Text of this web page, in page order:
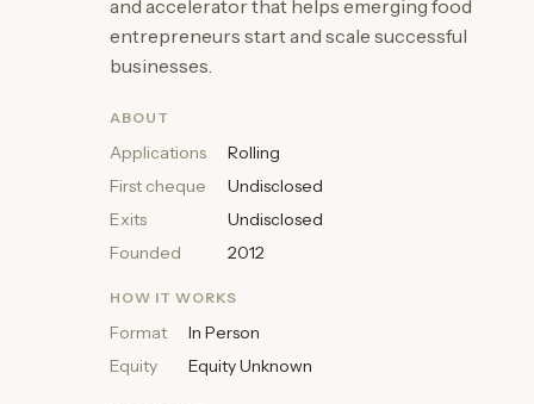
and accelerator that helps emerging food
entrepreneurs start and scale successful
businesses.
ABOUT
Applications
Rolling
First cheque
Undisclosed
Exits
Undisclosed
Founded
2012
HOW IT WORKS
Format
In Person
Equity
Equity Unknown